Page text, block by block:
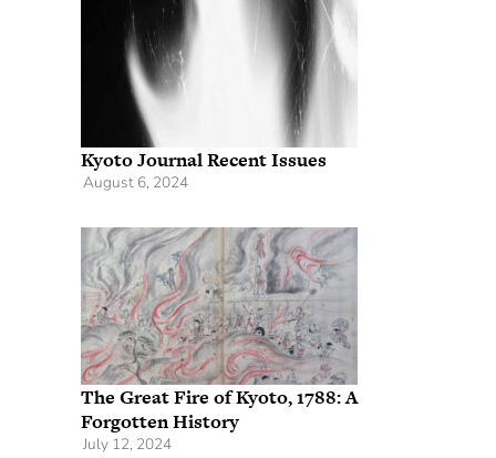
Kyoto Journal Recent Issues
August 6, 2024
The Great Fire of Kyoto, 1788: A
Forgotten History
July 12, 2024